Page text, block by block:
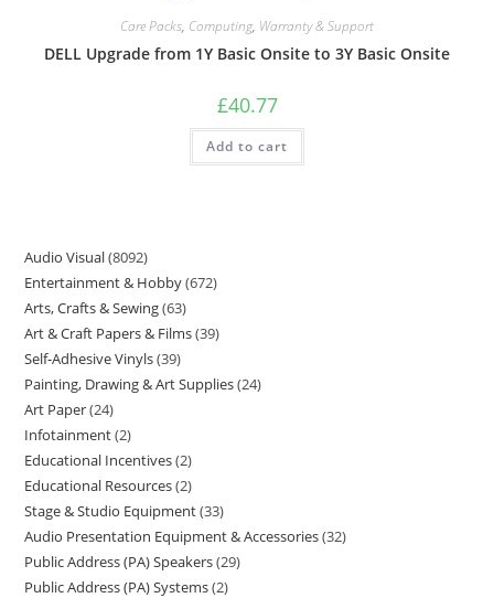
Care Packs, Computing, Warranty & Support
DELL Upgrade from 1Y Basic Onsite to 3Y Basic Onsite
£40.77
Add to cart
Audio Visual 8092
Entertainment & Hobby 672
Arts, Crafts & Sewing 63
Art & Craft Papers & Films 39
Self-Adhesive Vinyls 39
Painting, Drawing & Art Supplies 24
Art Paper 24
Infotainment 2
Educational Incentives 2
Educational Resources 2
Stage & Studio Equipment 33
Audio Presentation Equipment & Accessories 32
Public Address (PA) Speakers 29
Public Address (PA) Systems 2